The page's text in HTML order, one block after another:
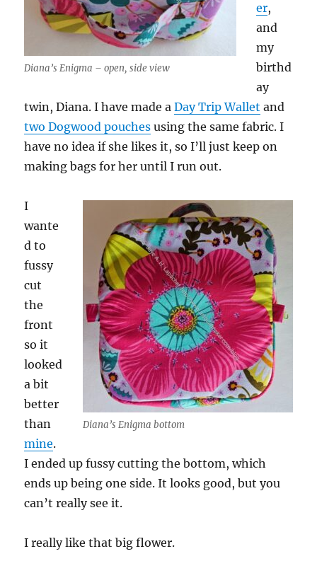
Diana’s Enigma – open, side view
er,
and
my
birthd
ay
twin, Diana. I have made aDay Trip Wallet and
two Dogwood pouches using the same fabric. I
have no idea if she likes it, so I’ll just keep on
making bags for her until I run out.
Diana’s Enigma bottom
I
wante
d to
fussy
cut
the
front
so it
looked
a bit
better
than
mine.
I ended up fussy cutting the bottom, which
ends up being one side. It looks good, but you
can’t really see it.
I really like that big flower.